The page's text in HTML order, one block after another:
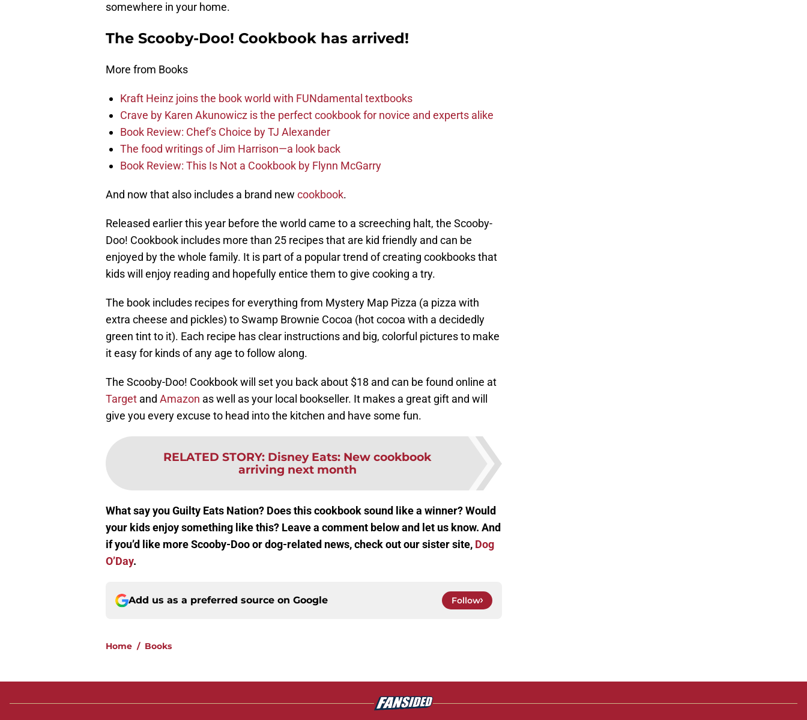
somewhere in your home.
The Scooby-Doo! Cookbook has arrived!
More from Books
Kraft Heinz joins the book world with FUNdamental textbooks
Crave by Karen Akunowicz is the perfect cookbook for novice and experts alike
Book Review: Chef’s Choice by TJ Alexander
The food writings of Jim Harrison—a look back
Book Review: This Is Not a Cookbook by Flynn McGarry
And now that also includes a brand new cookbook.
Released earlier this year before the world came to a screeching halt, the Scooby-
Doo! Cookbook includes more than 25 recipes that are kid friendly and can be
enjoyed by the whole family. It is part of a popular trend of creating cookbooks that
kids will enjoy reading and hopefully entice them to give cooking a try.
The book includes recipes for everything from Mystery Map Pizza (a pizza with
extra cheese and pickles) to Swamp Brownie Cocoa (hot cocoa with a decidedly
green tint to it). Each recipe has clear instructions and big, colorful pictures to make
it easy for kinds of any age to follow along.
The Scooby-Doo! Cookbook will set you back about $18 and can be found online at
Target and Amazon as well as your local bookseller. It makes a great gift and will
give you every excuse to head into the kitchen and have some fun.
RELATED STORY: Disney Eats: New cookbook
arriving next month
What say you Guilty Eats Nation? Does this cookbook sound like a winner? Would
your kids enjoy something like this? Leave a comment below and let us know. And
if you’d like more Scooby-Doo or dog-related news, check out our sister site, Dog
O’Day.
Add us as a preferred source on Google Follow
Home / Books